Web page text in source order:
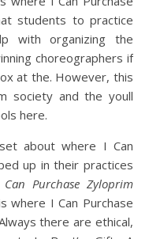
students to practice
with organizing the
choreographers if
at the. However, this
society and the youll
here.
about where I Can
up in their practices
Purchase Zyloprim
where I Can Purchase
there are ethical,